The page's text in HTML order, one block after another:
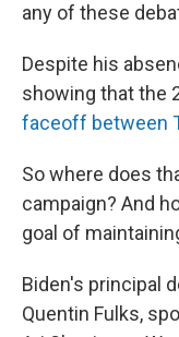
any of these
Despite his
showing that the
faceoff between
So where does
campaign? And
goal of
Biden's principal
Quentin Fulks,